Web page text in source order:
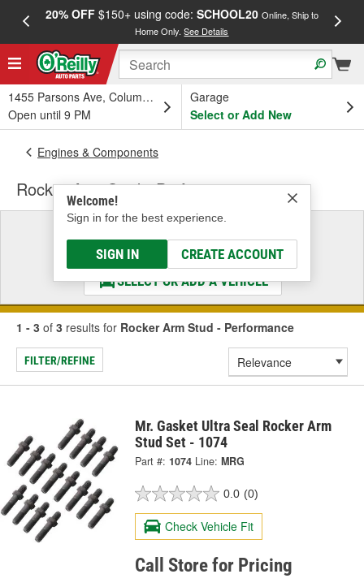
20% OFF$150+ using code: SCHOOL20 Online, Ship to
Home Only.See Details
1455 Parsons Ave, Columbus, OH
Open until 9 PM
Garage
Select or Add New
Welcome!
Sign in for the best experience.
SIGN IN CREATE ACCOUNT
Engines & Components
Rocker Arm Stud - Performance
Select a Vehicle
& Find the Parts That Fit
SELECT OR ADD A VEHICLE
1 - 3 of 3 results for Rocker Arm Stud - Performance
FILTER/REFINE
Mr. Gasket Ultra Seal Rocker Arm
Stud Set - 1074
Part #: 1074 Line: MRG
0.0 (0)
Check Vehicle Fit
Call Store for Pricing